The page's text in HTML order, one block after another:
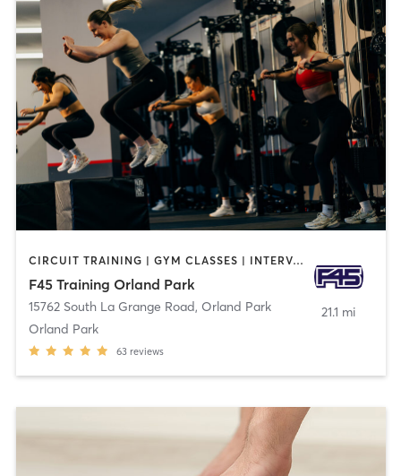
CIRCUIT TRAINING | GYM CLASSES | INTERVAL TRAINING
F45 Training Orland Park
15762 South La Grange Road, Orland Park
Orland Park
63 reviews
21.1 mi